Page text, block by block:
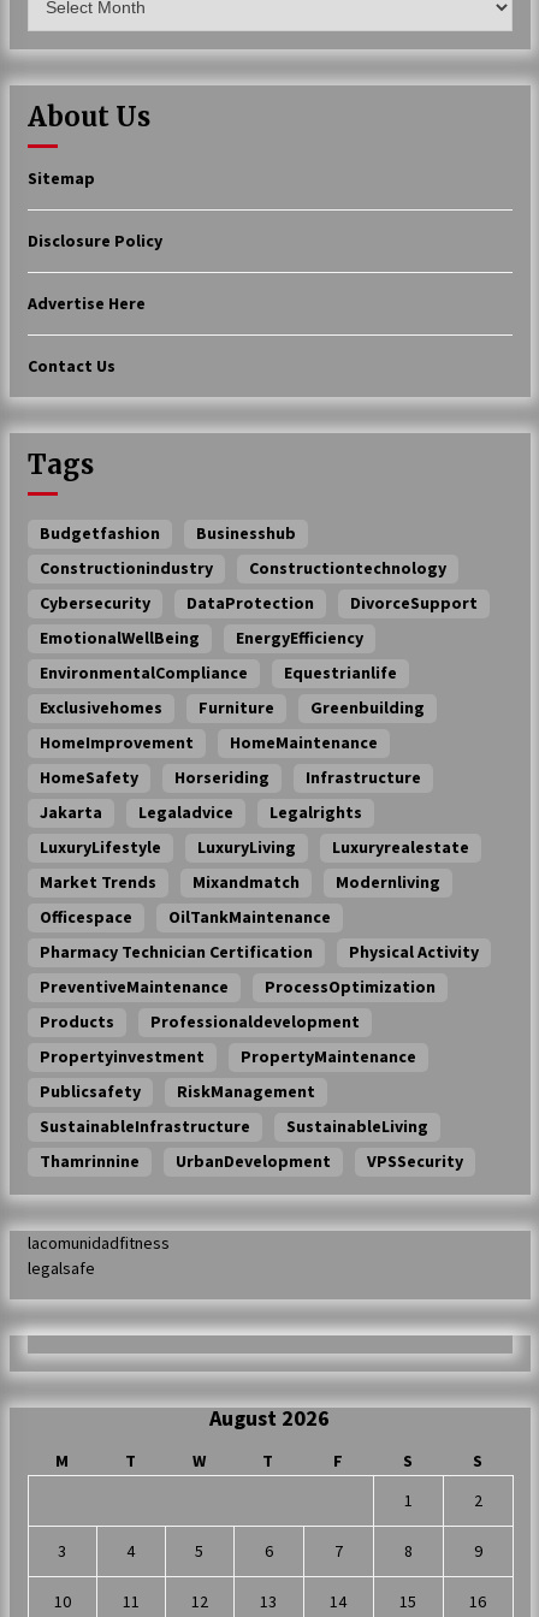
About Us
Sitemap
Disclosure Policy
Advertise Here
Contact Us
Tags
Budgetfashion
Businesshub
Constructionindustry
Constructiontechnology
Cybersecurity
DataProtection
DivorceSupport
EmotionalWellBeing
EnergyEfficiency
EnvironmentalCompliance
Equestrianlife
Exclusivehomes
Furniture
Greenbuilding
HomeImprovement
HomeMaintenance
HomeSafety
Horseriding
Infrastructure
Jakarta
Legaladvice
Legalrights
LuxuryLifestyle
LuxuryLiving
Luxuryrealestate
Market Trends
Mixandmatch
Modernliving
Officespace
OilTankMaintenance
Pharmacy Technician Certification
Physical Activity
PreventiveMaintenance
ProcessOptimization
Products
Professionaldevelopment
Propertyinvestment
PropertyMaintenance
Publicsafety
RiskManagement
SustainableInfrastructure
SustainableLiving
Thamrinnine
UrbanDevelopment VPSSecurity
lacomunidadfitness
legalsafe
August 2026
M T W T F S
S
1
2
3 4 5 6 7 8 9
10 11 12 13 14 15 16